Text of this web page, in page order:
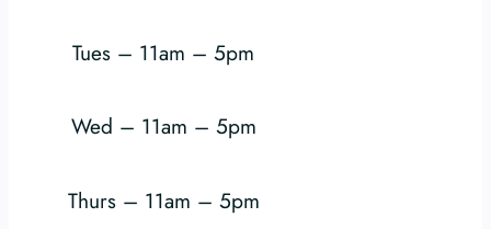
Tues – 11am – 5pm
Wed – 11am – 5pm
Thurs – 11am – 5pm